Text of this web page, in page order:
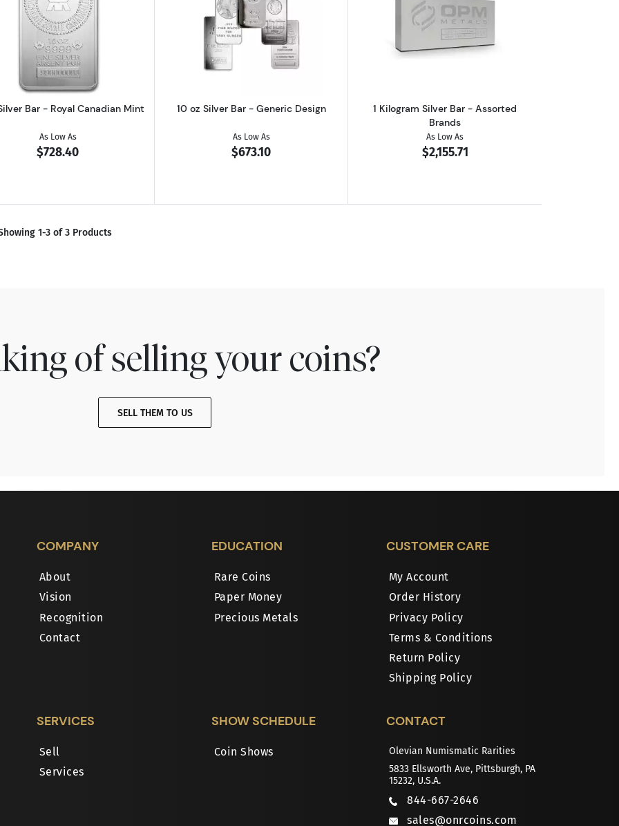
Read more about10 oz Silver Bar - Royal Canadian Mint
Bar - Royal Canadian Mint
As Low As
$728.40
Read more about10 oz Silver Bar - Generic Design
10 oz Silver Bar - Generic Design
As Low As
$673.10
Read more about1 Kilogram Silver Bar
1 Kilogram Silver Bar - Assorted
Brands
As Low As
$2,155.71
1-3 of 3 Products
of selling your coins?
SELL THEM TO US
COMPANY
About
Vision
Recognition
Contact
EDUCATION
Rare Coins
Paper Money
Precious Metals
CUSTOMER CARE
My Account
Order History
Privacy Policy
Terms & Conditions
Return Policy
Shipping Policy
SERVICES
Sell
Services
SHOW SCHEDULE
Coin Shows
CONTACT
Olevian Numismatic Rarities
5833 Ellsworth Ave, Pittsburgh, PA
15232, U.S.A.
844-667-2646
sales@onrcoins.com